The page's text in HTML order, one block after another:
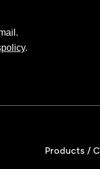
.
Products /